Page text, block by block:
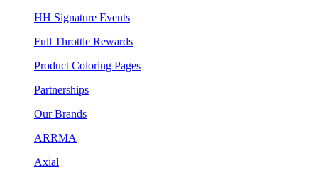
HH Signature Events
Full Throttle Rewards
Product Coloring Pages
Partnerships
Our Brands
ARRMA
Axial